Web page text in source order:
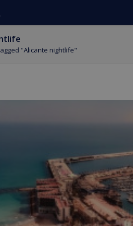
"Alicante nightlife"